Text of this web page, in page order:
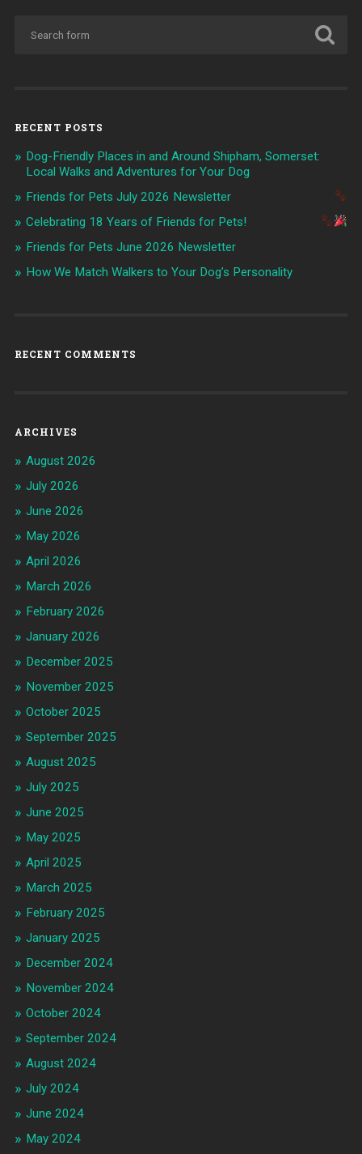
RECENT POSTS
Dog-Friendly Places in and Around Shipham, Somerset:
Local Walks and Adventures for Your Dog
Friends for Pets July 2026 Newsletter
Celebrating 18 Years of Friends for Pets!
Friends for Pets June 2026 Newsletter
How We Match Walkers to Your Dog’s Personality
RECENT COMMENTS
ARCHIVES
August 2026
July 2026
June 2026
May 2026
April 2026
March 2026
February 2026
January 2026
December 2025
November 2025
October 2025
September 2025
August 2025
July 2025
June 2025
May 2025
April 2025
March 2025
February 2025
January 2025
December 2024
November 2024
October 2024
September 2024
August 2024
July 2024
June 2024
May 2024